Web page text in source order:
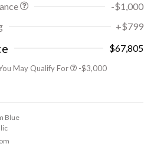
-$1,000
+$799
$67,805
May Qualify For
-$1,000
-$3,000
Blue